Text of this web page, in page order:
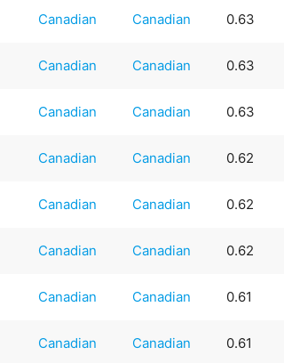
Canadian Canadian 0.63
Canadian Canadian 0.63
Canadian Canadian 0.63
Canadian Canadian 0.62
Canadian Canadian 0.62
Canadian Canadian 0.62
Canadian Canadian 0.61
Canadian Canadian 0.61